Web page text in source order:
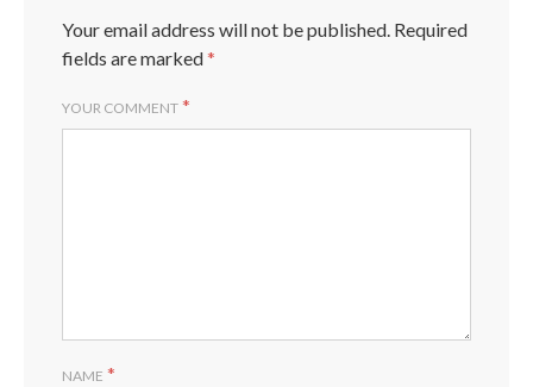
Your email address will not be published. Required
fields are marked*
YOUR COMMENT *
NAME *